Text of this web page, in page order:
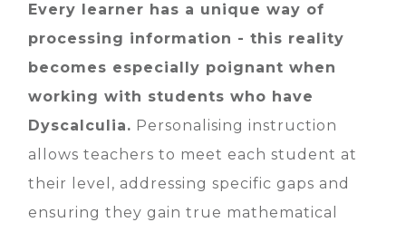
Every learner has a unique way of
processing information - this reality
becomes especially poignant when
working with students who have
Dyscalculia. Personalising instruction
allows teachers to meet each student at
their level, addressing specific gaps and
ensuring they gain true mathematical